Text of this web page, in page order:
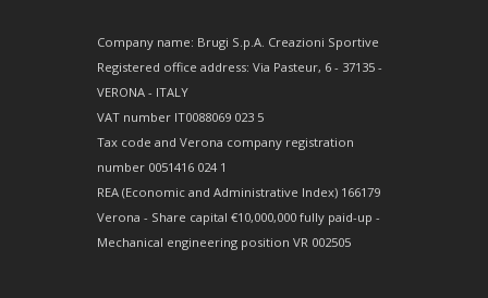
Company name: Brugi S.p.A. Creazioni Sportive
Registered office address: Via Pasteur, 6 - 37135 -
VERONA - ITALY
VAT number IT0088069 023 5
Tax code and Verona company registration
number 0051416 024 1
REA (Economic and Administrative Index) 166179
Verona - Share capital €10,000,000 fully paid-up -
Mechanical engineering position VR 002505